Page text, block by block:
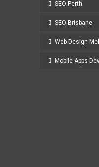
SEO Perth
SEO Brisbane
Web Design
Mobile Apps